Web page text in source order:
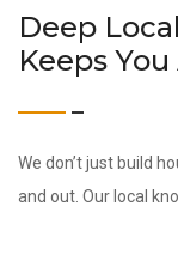
Deep
Keeps
We don’t just build
and out. Our local